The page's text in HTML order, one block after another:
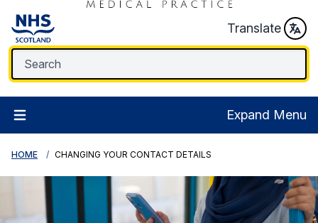
Translate
Expand Menu
HOME CHANGING YOUR CONTACT DETAILS